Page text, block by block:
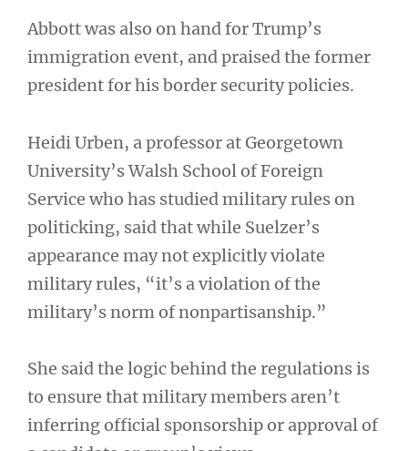
Abbott was also on hand for Trump’s
immigration event, and praised the former
president for his border security policies.
Heidi Urben, a professor at Georgetown
University’s Walsh School of Foreign
Service who has studied military rules on
politicking, said that while Suelzer’s
appearance may not explicitly violate
military rules, “it’s a violation of the
military’s norm of nonpartisanship.”
She said the logic behind the regulations is
to ensure that military members aren’t
inferring official sponsorship or approval of